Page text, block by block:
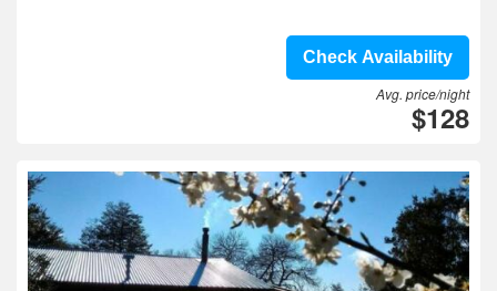
Check Availability
Avg. price/night
$128